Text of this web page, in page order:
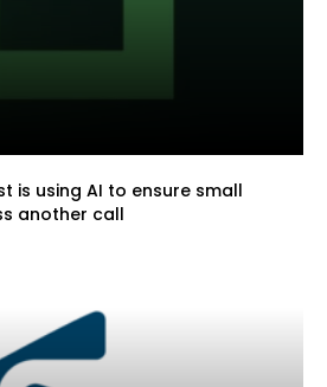
is using AI to ensure small
another call